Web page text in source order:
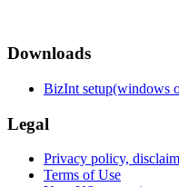
Downloads
BizInt setup(windows
Legal
Privacy policy,
Terms of Use